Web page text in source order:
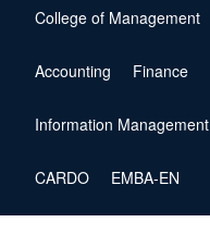
College of Management
Accounting Finance
Information Management
CARDO EMBA-EN